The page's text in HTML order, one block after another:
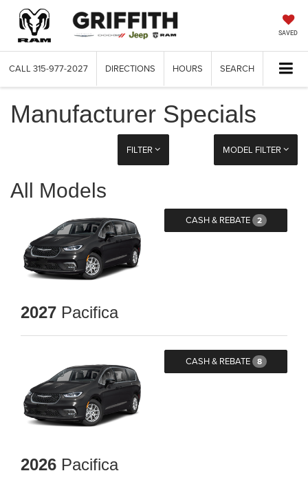
SAVED
CALL 315-977-2027 DIRECTIONS HOURS SEARCH
Manufacturer Specials
FILTER MODEL FILTER
All Models
CASH & REBATE 2
2027 Pacifica
CASH & REBATE 8
2026 Pacifica